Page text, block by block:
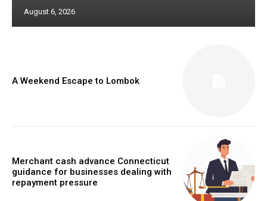
August 6, 2026
A Weekend Escape to Lombok
Merchant cash advance Connecticut
guidance for businesses dealing with
repayment pressure